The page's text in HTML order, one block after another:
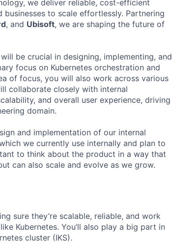
we deliver reliable, cost-efficient
to scale effortlessly. Partnering
, and Ubisoft, we are shaping the future of
be crucial in designing, implementing, and
focus on Kubernetes orchestration and
of focus, you will also work across various
collaborate closely with internal
and overall user experience, driving
domain.
and implementation of our internal
we currently use internally and plan to
to think about the product in a way that
can also scale and evolve as we grow.
sure they’re scalable, reliable, and work
Kubernetes. You’ll also play a big part in
cluster (IKS).